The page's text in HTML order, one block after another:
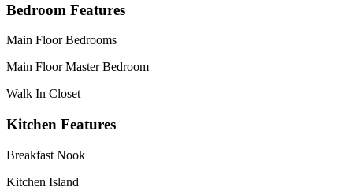
Bedroom Features
Main Floor Bedrooms
Main Floor Master Bedroom
Walk In Closet
Kitchen Features
Breakfast Nook
Kitchen Island